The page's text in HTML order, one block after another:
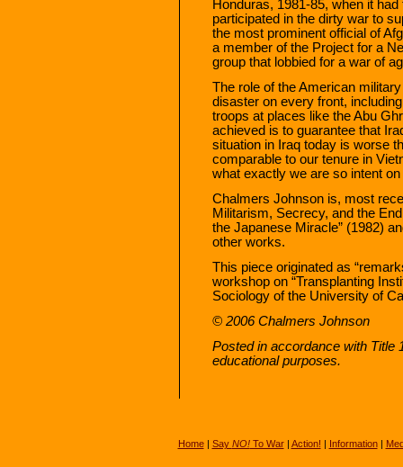
Honduras, 1981-85, when it
participated in the dirty war to
the most prominent official of
a member of the Project for a
group that lobbied for a war of
The role of the American
disaster on every front,
troops at places like the Abu
achieved is to guarantee that
situation in Iraq today is worse
comparable to our tenure in
what exactly we are so intent
Chalmers Johnson is, most
Militarism, Secrecy, and the
the Japanese Miracle” (1982)
other works.
This piece originated as
workshop on “Transplanting
Sociology of the University of
© 2006 Chalmers Johnson
Posted in accordance with Title
educational purposes.
Home| Say NO!To War| Action! | Information|